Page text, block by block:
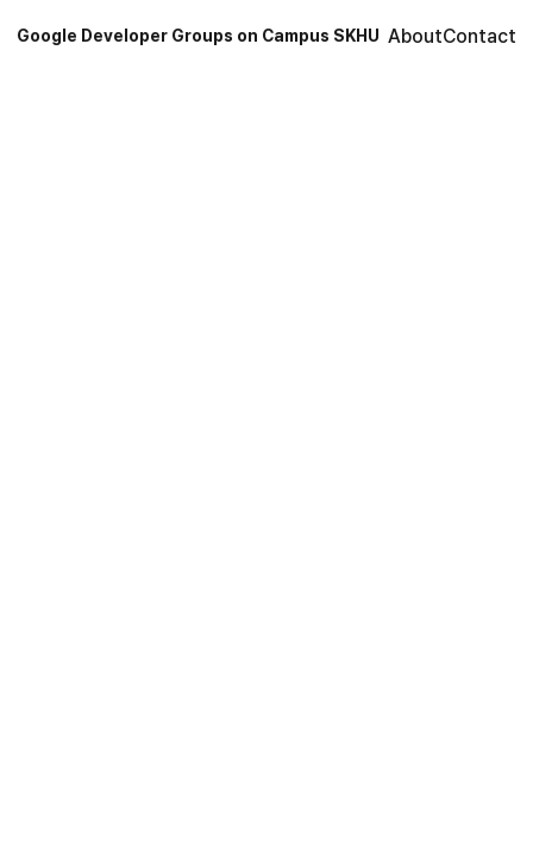
Google Developer Groups on Campus SKHU AboutContact